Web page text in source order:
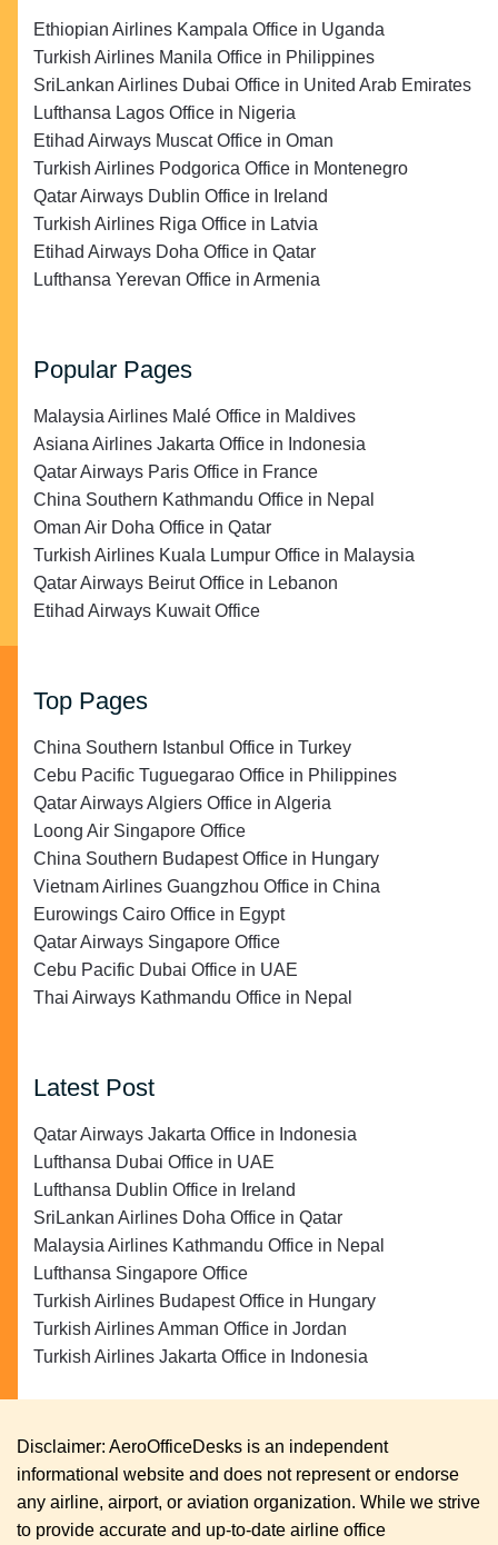
Ethiopian Airlines Kampala Office in Uganda
Turkish Airlines Manila Office in Philippines
SriLankan Airlines Dubai Office in United Arab Emirates
Lufthansa Lagos Office in Nigeria
Etihad Airways Muscat Office in Oman
Turkish Airlines Podgorica Office in Montenegro
Qatar Airways Dublin Office in Ireland
Turkish Airlines Riga Office in Latvia
Etihad Airways Doha Office in Qatar
Lufthansa Yerevan Office in Armenia
Popular Pages
Malaysia Airlines Malé Office in Maldives
Asiana Airlines Jakarta Office in Indonesia
Qatar Airways Paris Office in France
China Southern Kathmandu Office in Nepal
Oman Air Doha Office in Qatar
Turkish Airlines Kuala Lumpur Office in Malaysia
Qatar Airways Beirut Office in Lebanon
Etihad Airways Kuwait Office
Top Pages
China Southern Istanbul Office in Turkey
Cebu Pacific Tuguegarao Office in Philippines
Qatar Airways Algiers Office in Algeria
Loong Air Singapore Office
China Southern Budapest Office in Hungary
Vietnam Airlines Guangzhou Office in China
Eurowings Cairo Office in Egypt
Qatar Airways Singapore Office
Cebu Pacific Dubai Office in UAE
Thai Airways Kathmandu Office in Nepal
Latest Post
Qatar Airways Jakarta Office in Indonesia
Lufthansa Dubai Office in UAE
Lufthansa Dublin Office in Ireland
SriLankan Airlines Doha Office in Qatar
Malaysia Airlines Kathmandu Office in Nepal
Lufthansa Singapore Office
Turkish Airlines Budapest Office in Hungary
Turkish Airlines Amman Office in Jordan
Turkish Airlines Jakarta Office in Indonesia
Disclaimer: AeroOfficeDesks is an independent
informational website and does not represent or endorse
any airline, airport, or aviation organization. While we strive
to provide accurate and up-to-date airline office